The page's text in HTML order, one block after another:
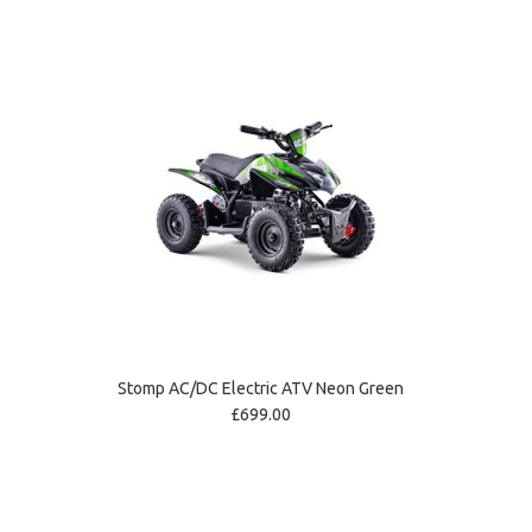
Stomp AC/DC Electric ATV Neon Green
£699.00